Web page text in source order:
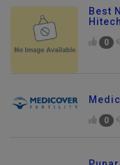
Best
0
0